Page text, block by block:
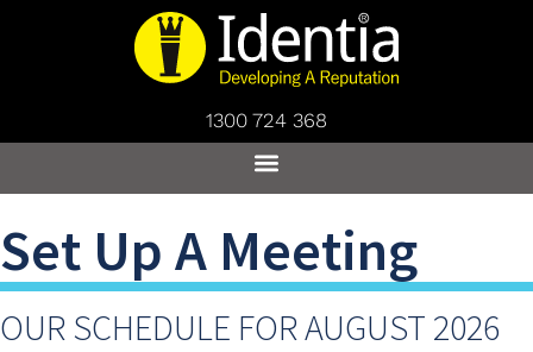
1300 724 368
Set Up A Meeting
OUR SCHEDULE FOR AUGUST 2026